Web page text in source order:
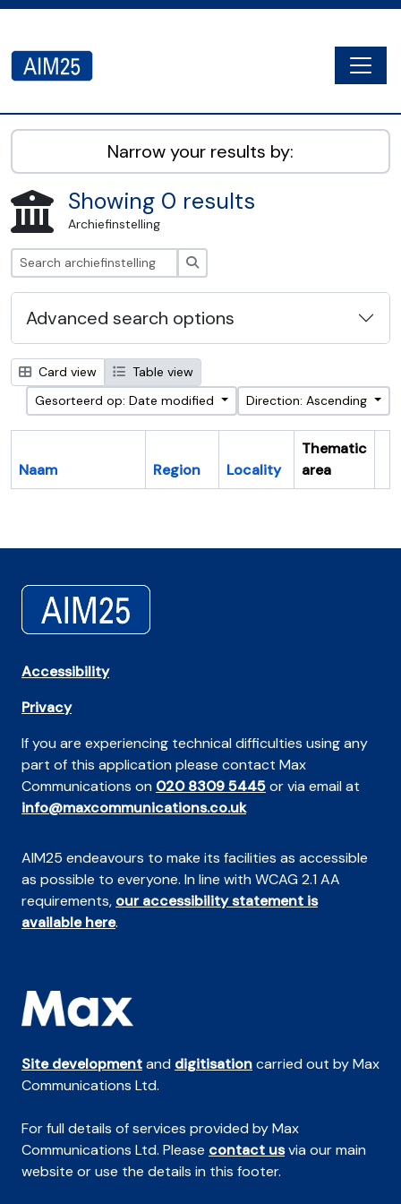
AIM25 - AtoM 2.8.2
Narrow your results by:
Showing 0 results
Archiefinstelling
Advanced search options
Card view
Table view
Gesorteerd op: Date modified
Direction: Ascending
Naam Region Locality
Thematic
area
Accessibility
Privacy
If you are experiencing technical difficulties using any
part of this application please contact Max
Communications on 020 8309 5445or via email at
info@maxcommunications.co.uk
AIM25 endeavours to make its facilities as accessible
as possible to everyone. In line with WCAG 2.1 AA
requirements, our accessibility statement is
available here.
Site developmentand digitisationcarried out by Max
Communications Ltd.
For full details of services provided by Max
Communications Ltd. Please contact usvia our main
website or use the details in this footer.